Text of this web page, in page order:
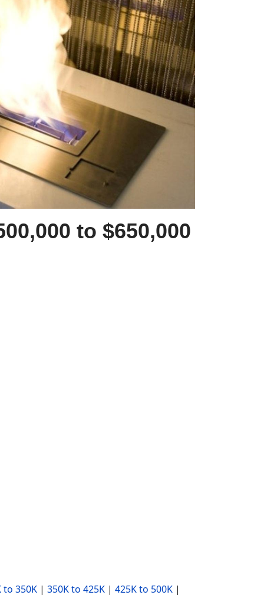
to $650,000
to 350K | 350K to 425K | 425K to 500K |